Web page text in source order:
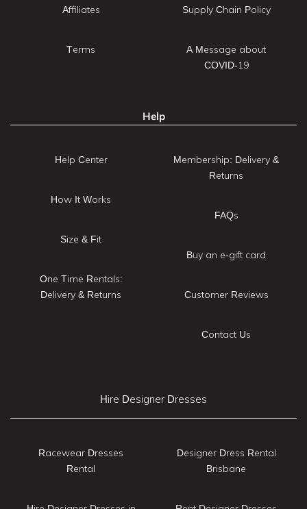
Affiliates
Terms
Supply Chain Policy
A Message about
COVID-19
Help
Help Center
How It Works
Size & Fit
One Time Rentals:
Delivery & Returns
Membership: Delivery &
Returns
FAQs
Buy an e-gift card
Customer Reviews
Contact Us
Hire Designer Dresses
Racewear Dresses
Rental
Designer Dress Rental
Brisbane